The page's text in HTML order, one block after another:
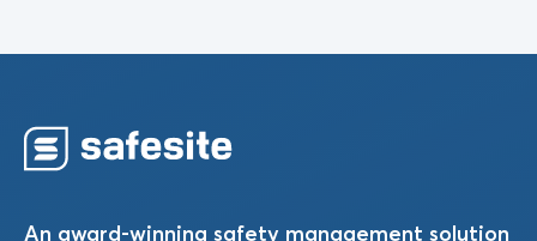
An award-winning safety management solution